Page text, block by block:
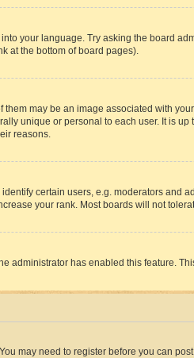
your language. Try asking the board
at the bottom of board pages).
may be an image associated with
unique or personal to each user. It is
reasons.
certain users, e.g. moderators
your rank. Most boards will not
administrator has enabled this feature.
may need to register before you can